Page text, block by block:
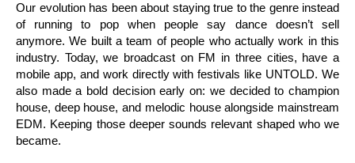
Our evolution has been about staying true to the genre instead
of running to pop when people say dance doesn’t sell
anymore. We built a team of people who actually work in this
industry. Today, we broadcast on FM in three cities, have a
mobile app, and work directly with festivals like UNTOLD. We
also made a bold decision early on: we decided to champion
house, deep house, and melodic house alongside mainstream
EDM. Keeping those deeper sounds relevant shaped who we
became.